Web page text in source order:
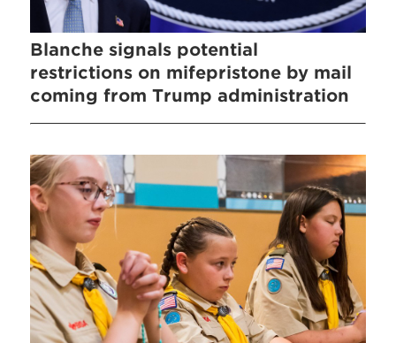
Blanche signals potential
restrictions on mifepristone by mail
coming from Trump administration